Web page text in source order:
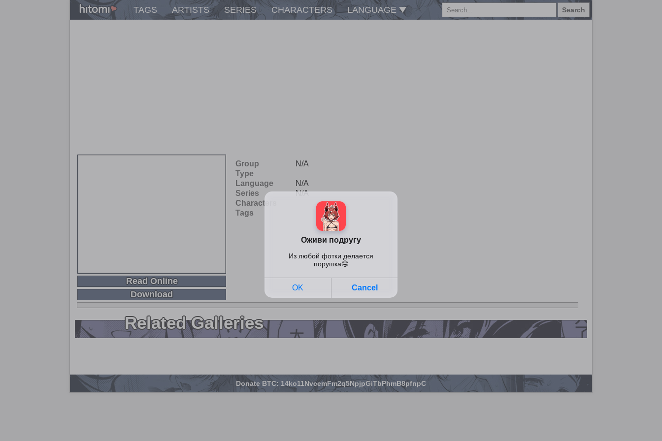
TAGS ARTISTS SERIES CHARACTERS LANGUAGE Search
Read Online
Download
Group
N/A
Type
Language
N/A
Series
N/A
Characters
Tags
Related Galleries
Donate BTC: 14ko11NvcemFm2q5NpjpGiTbPhmB8pfnpC